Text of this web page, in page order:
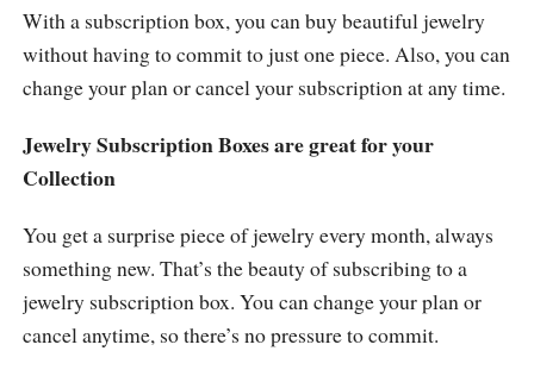
With a subscription box, you can buy beautiful jewelry
without having to commit to just one piece. Also, you can
change your plan or cancel your subscription at any time.
Jewelry Subscription Boxes are great for your
Collection
You get a surprise piece of jewelry every month, always
something new. That’s the beauty of subscribing to a
jewelry subscription box. You can change your plan or
cancel anytime, so there’s no pressure to commit.